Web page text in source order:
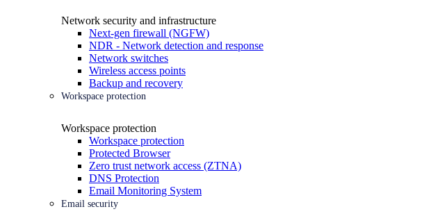
Network security and infrastructure
Next-gen firewall (NGFW)
NDR - Network detection and response
Network switches
Wireless access points
Backup and recovery
Workspace protection
Workspace protection
Workspace protection
Protected Browser
Zero trust network access (ZTNA)
DNS Protection
Email Monitoring System
Email security